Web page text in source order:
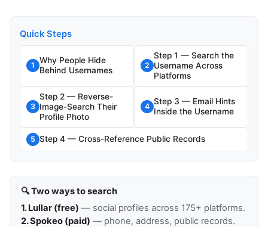
Quick Steps
1
Why People Hide
Behind Usernames
2
Step 1 — Search the
Username Across
Platforms
3
Step 2 — Reverse-
Image-Search Their
Profile Photo
4
Step 3 — Email Hints
Inside the Username
5 Step 4 — Cross-Reference Public Records
🔍 Two ways to search
1. Lullar (free) — social profiles across 175+ platforms.
2. Spokeo (paid) — phone, address, public records.